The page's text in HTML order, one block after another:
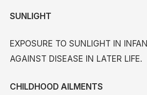
SUNLIGHT
EXPOSURE TO SUNLIGHT IN
AGAINST DISEASE IN LATER LIFE.
CHILDHOOD AILMENTS